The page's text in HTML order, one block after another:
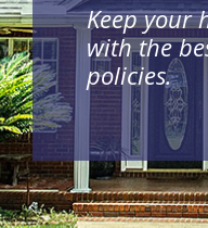
Keep your
with the
policies.